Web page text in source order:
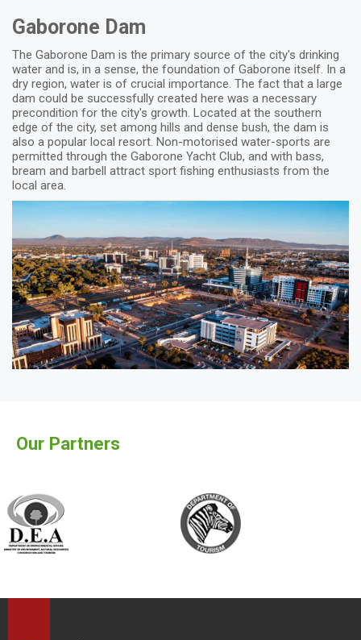
Gaborone Dam
The Gaborone Dam is the primary source of the city's drinking
water and is, in a sense, the foundation of Gaborone itself. In a
dry region, water is of crucial importance. The fact that a large
dam could be successfully created here was a necessary
precondition for the city's growth. Located at the southern
edge of the city, set among hills and dense bush, the dam is
also a popular local resort. Non-motorised water-sports are
permitted through the Gaborone Yacht Club, and with bass,
bream and barbell attract sport fishing enthusiasts from the
local area.
Our Partners